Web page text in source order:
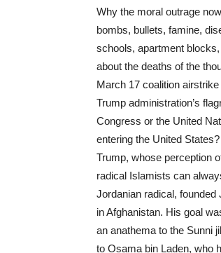
Why the moral outrage
bombs, bullets, famine,
schools, apartment
about the deaths of the
March 17 coalition
Trump administration’s
Congress or the United
entering the United
Trump, whose perception
radical Islamists can
Jordanian radical, founded
in Afghanistan. His goal
an anathema to the Sunni
to Osama bin Laden, who